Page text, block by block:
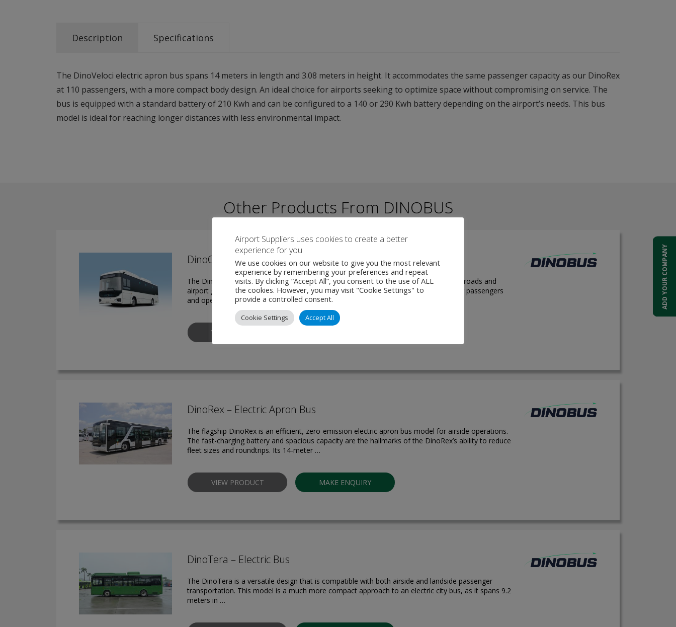
Description Specifications
The DinoVeloci electric apron bus spans 14 meters in length and 3.08 meters in height. It accommodates the same passenger capacity as our DinoRex
at 110 passengers, with a more compact body design. An ideal choice for airports seeking to optimize space without compromising on service. The
bus is equipped with a standard battery of 210 Kwh and can be configured to a 140 or 290 Kwh battery depending on the airport’s needs. This bus
model is ideal for reaching longer distances with less environmental impact.
Other Products From DINOBUS
DinoCera – Electric Bus
The DinoCera is a versatile and spacious bus, designed for compatibility on both city roads and
airport grounds. Built with an ergonomic focus, it offers a welcoming atmosphere for passengers
and operators alike. Measuring 12 …
VIEW PRODUCT
DinoRex – Electric Apron Bus
The flagship DinoRex is an efficient, zero-emission electric apron bus model for airside operations.
The fast-charging battery and spacious capacity are the hallmarks of the DinoRex’s ability to reduce
fleet sizes and roundtrips. Its 14-meter …
VIEW PRODUCT MAKE ENQUIRY
DinoTera – Electric Bus
The DinoTera is a versatile design that is compatible with both airside and landside passenger
transportation. This model is a much more compact approach to an electric city bus, as it spans 9.2
meters in …
ADD YOUR COMPANY
Airport Suppliers uses cookies to create a better
experience for you
We use cookies on our website to give you the most relevant
experience by remembering your preferences and repeat
visits. By clicking “Accept All”, you consent to the use of ALL
the cookies. However, you may visit "Cookie Settings" to
provide a controlled consent.
Cookie Settings Accept All